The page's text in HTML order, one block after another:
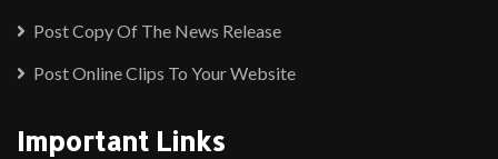
Post Copy Of The News Release
Post Online Clips To Your Website
Important Links